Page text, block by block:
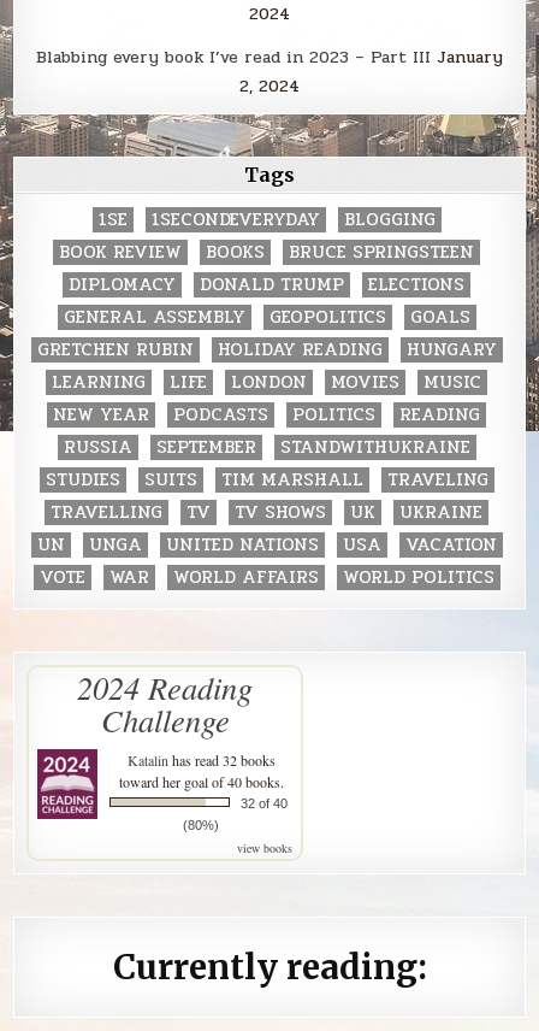
2024
Blabbing every book I’ve read in 2023 – Part III January
2, 2024
Tags
1SE 1SECONDEVERYDAY
BLOGGING
BOOK REVIEW
BOOKS
BRUCE SPRINGSTEEN
DIPLOMACY
DONALD TRUMP
ELECTIONS
GENERAL ASSEMBLY
GEOPOLITICS
GOALS
GRETCHEN RUBIN
HOLIDAY READING
HUNGARY
LEARNING
LIFE LONDON MOVIES
MUSIC
NEW YEAR
PODCASTS POLITICS
READING
RUSSIA
SEPTEMBER
STANDWITHUKRAINE
STUDIES
SUITS TIM MARSHALL
TRAVELING
TRAVELLING
TV TV SHOWS UK
UKRAINE
UN
UNGA UNITED NATIONS USA
VACATION
VOTE
WAR WORLD AFFAIRS WORLD POLITICS
2024 Reading
Challenge
Katalinhas read 32 books
toward her goal of 40 books.
32 of 40
(80%)
view books
Currently reading: